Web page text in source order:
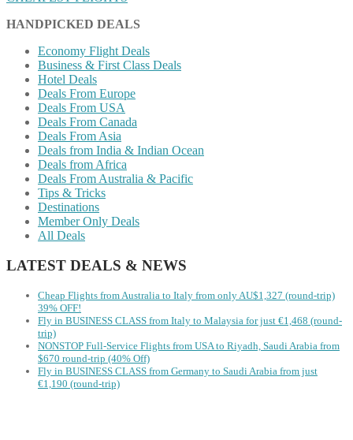
HANDPICKED DEALS
Economy Flight Deals
Business & First Class Deals
Hotel Deals
Deals From Europe
Deals From USA
Deals From Canada
Deals From Asia
Deals from India & Indian Ocean
Deals from Africa
Deals From Australia & Pacific
Tips & Tricks
Destinations
Member Only Deals
All Deals
LATEST DEALS & NEWS
Cheap Flights from Australia to Italy from only AU$1,327 (round-trip)
39% OFF!
Fly in BUSINESS CLASS from Italy to Malaysia for just €1,468 (round-
trip)
NONSTOP Full-Service Flights from USA to Riyadh, Saudi Arabia from
$670 round-trip (40% Off)
Fly in BUSINESS CLASS from Germany to Saudi Arabia from just
€1,190 (round-trip)